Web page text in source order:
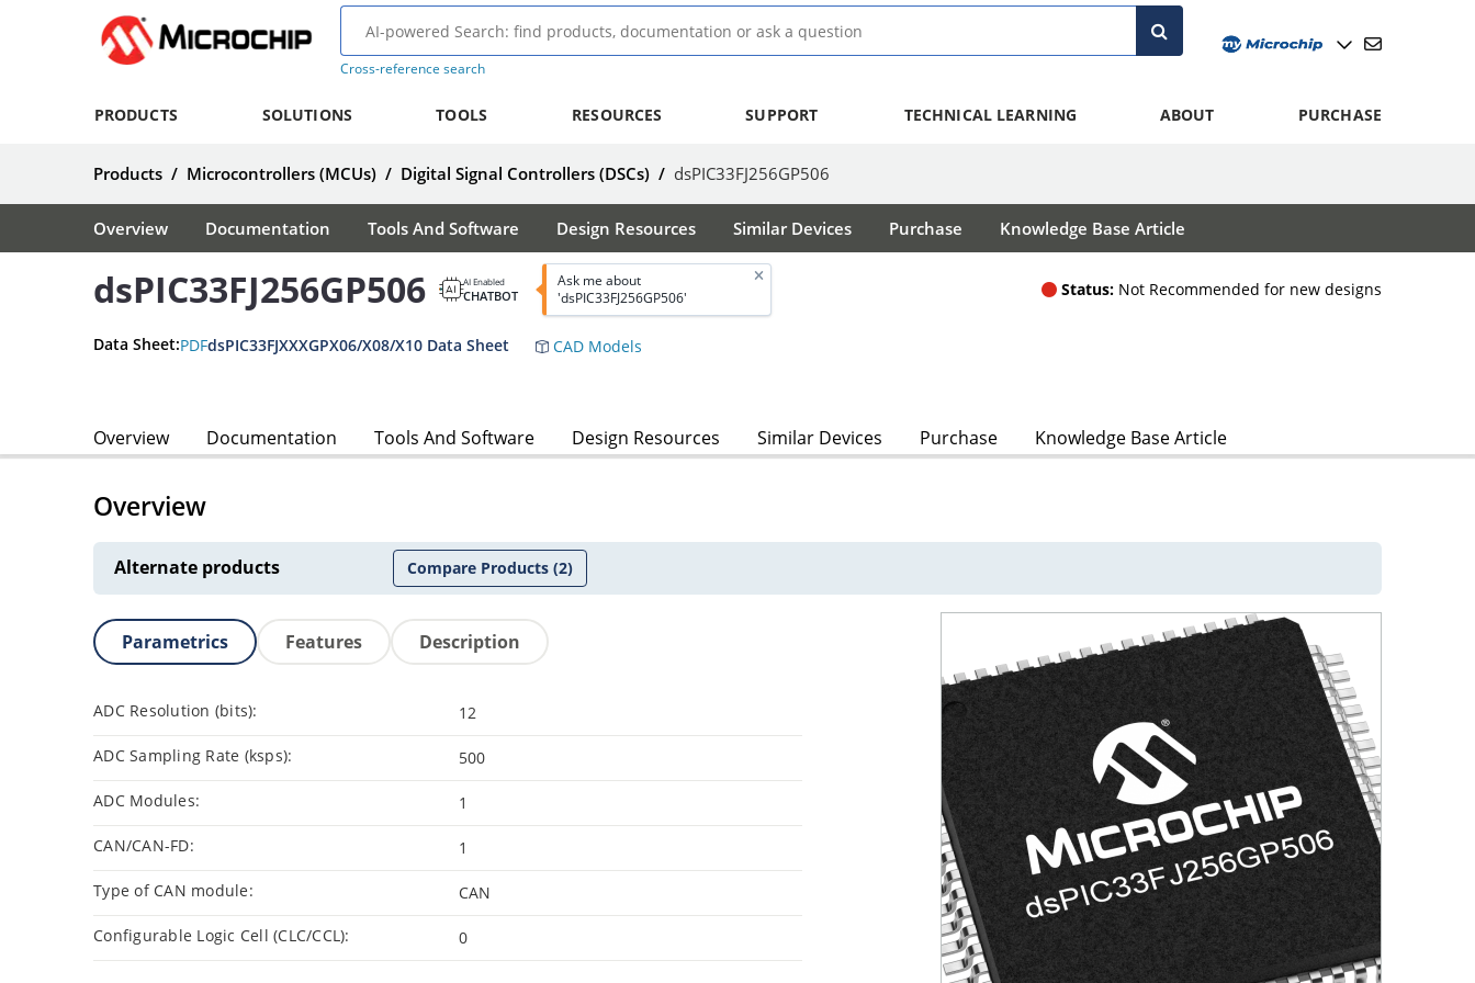
Cross-reference search
PRODUCTS SOLUTIONS TOOLS RESOURCES SUPPORT TECHNICAL LEARNING ABOUT PURCHASE
Products / Microcontrollers (MCUs) / Digital Signal Controllers (DSCs) / dsPIC33FJ256GP506
Overview Documentation Tools And Software Design Resources Similar Devices Purchase Knowledge Base Article
dsPIC33FJ256GP506 AI Enabled
CHATBOT
Ask me about
'dsPIC33FJ256GP506'
Status: Not Recommended for new designs
Data Sheet:PDFdsPIC33FJXXXGPX06/X08/X10 Data Sheet CAD Models
Overview Documentation Tools And Software Design Resources Similar Devices Purchase Knowledge Base Article
Overview
Alternate products Compare Products(2)
Parametrics Features Description
ADC Resolution (bits): 12
ADC Sampling Rate (ksps): 500
ADC Modules: 1
CAN/CAN-FD: 1
Type of CAN module: CAN
Configurable Logic Cell (CLC/CCL): 0